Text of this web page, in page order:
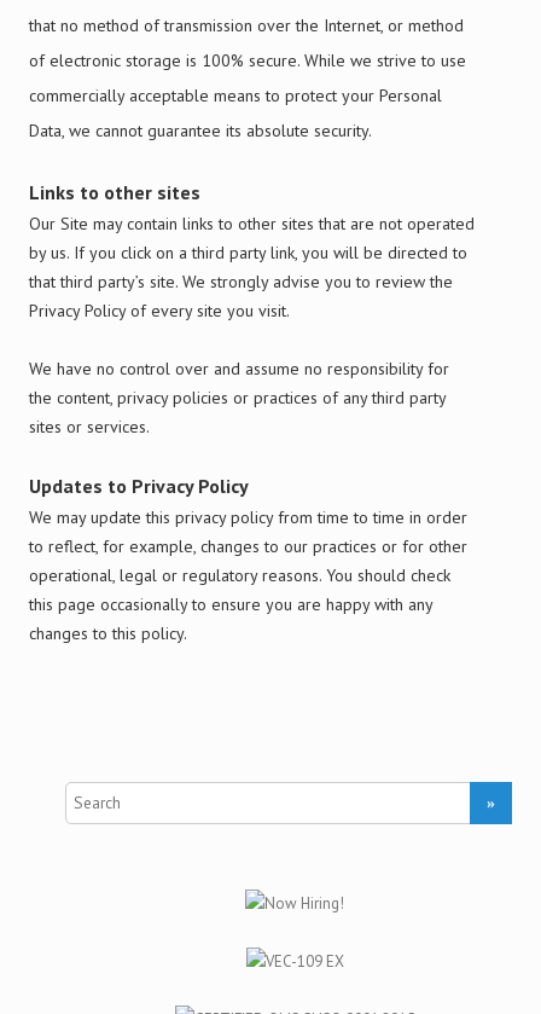
that no method of transmission over the Internet, or method
of electronic storage is 100% secure. While we strive to use
commercially acceptable means to protect your Personal
Data, we cannot guarantee its absolute security.
Links to other sites
Our Site may contain links to other sites that are not operated
by us. If you click on a third party link, you will be directed to
that third party’s site. We strongly advise you to review the
Privacy Policy of every site you visit.
We have no control over and assume no responsibility for
the content, privacy policies or practices of any third party
sites or services.
Updates to Privacy Policy
We may update this privacy policy from time to time in order
to reflect, for example, changes to our practices or for other
operational, legal or regulatory reasons. You should check
this page occasionally to ensure you are happy with any
changes to this policy.